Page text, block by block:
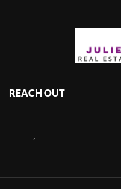
REACH OUT
,